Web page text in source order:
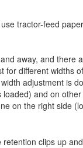
tractor-feed
away, and there
for different widths
adjustment is
and on
on the right side
clips up